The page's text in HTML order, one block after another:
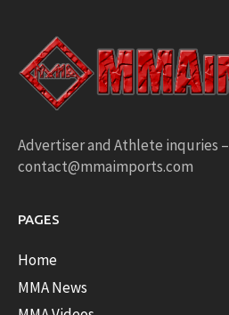
Advertiser and Athlete inquries –
contact@mmaimports.com
PAGES
Home
MMA News